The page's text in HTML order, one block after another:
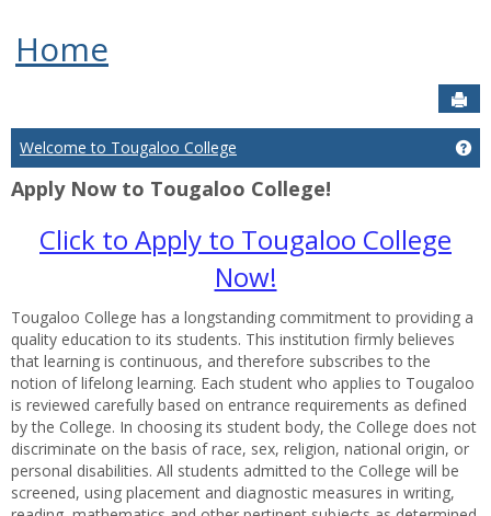
Home
Welcome to Tougaloo College
Apply Now to Tougaloo College!
Click to Apply to Tougaloo College
Now!
Tougaloo College has a longstanding commitment to providing a
quality education to its students. This institution firmly believes
that learning is continuous, and therefore subscribes to the
notion of lifelong learning. Each student who applies to Tougaloo
is reviewed carefully based on entrance requirements as defined
by the College. In choosing its student body, the College does not
discriminate on the basis of race, sex, religion, national origin, or
personal disabilities. All students admitted to the College will be
screened, using placement and diagnostic measures in writing,